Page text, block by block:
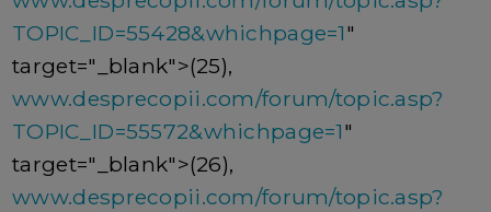
TOPIC_ID=55428&whichpage=1"
target="_blank">(25),
www.desprecopii.com/forum/topic.asp?
TOPIC_ID=55572&whichpage=1"
target="_blank">(26),
www.desprecopii.com/forum/topic.asp?